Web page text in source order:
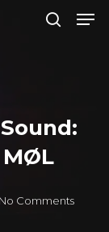
No Comments